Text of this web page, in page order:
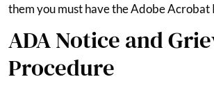
them you must have the Adobe Acrobat
ADA Notice and
Procedure